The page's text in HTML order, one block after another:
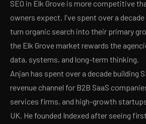
SEO in Elk Grove is more competitive
owners expect. I've spent over a
turn organic search into their primary
the Elk Grove market rewards the
data, systems, and long-term thinking.
Anjan has spent over a decade building
revenue channel for B2B SaaS
services firms, and high-growth
UK. He founded Indexed after seeing